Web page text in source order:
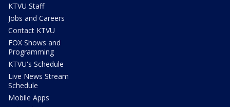
KTVU Staff
Jobs and Careers
Contact KTVU
FOX Shows and
Programming
KTVU's Schedule
Live News Stream
Schedule
Mobile Apps